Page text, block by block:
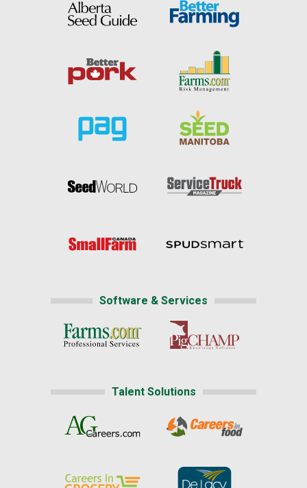
Software & Services
Talent Solutions